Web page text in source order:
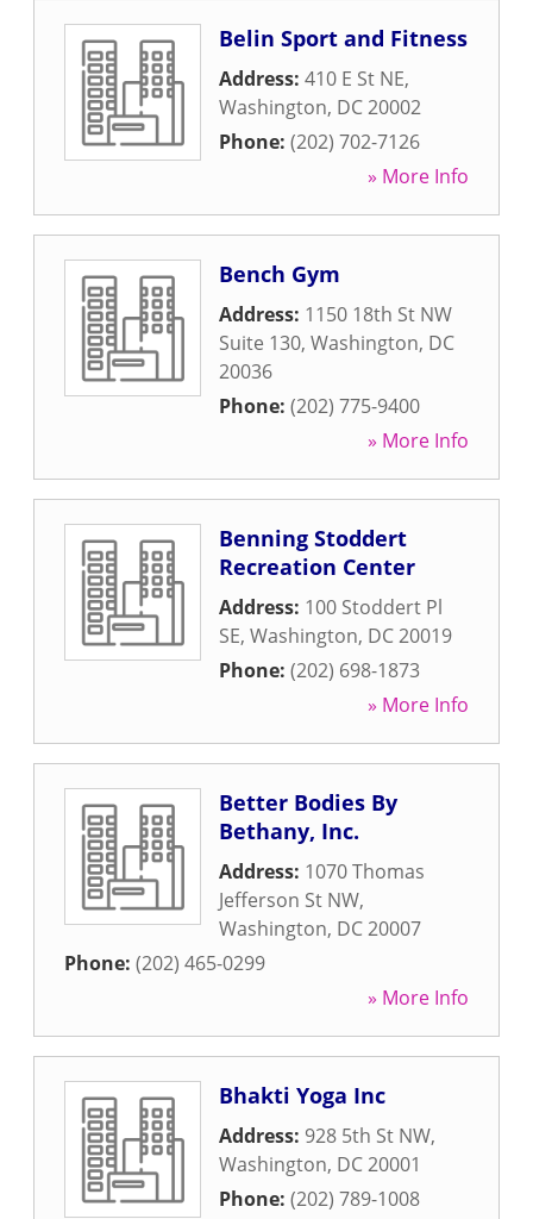
Belin Sport and Fitness
Address: 410 E St NE,
Washington, DC20002
Phone: (202) 702-7126
» More Info
Bench Gym
Address: 1150 18th St NW
Suite 130, Washington, DC
20036
Phone: (202) 775-9400
» More Info
Benning Stoddert
Recreation Center
Address: 100 Stoddert Pl
SE, Washington, DC20019
Phone: (202) 698-1873
» More Info
Better Bodies By
Bethany, Inc.
Address: 1070 Thomas
Jefferson St NW,
Washington, DC20007
Phone: (202) 465-0299
» More Info
Bhakti Yoga Inc
Address: 928 5th St NW,
Washington, DC20001
Phone: (202) 789-1008